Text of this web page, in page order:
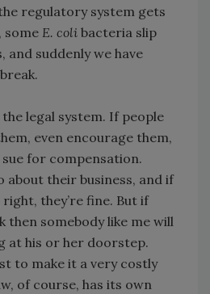
regulatory system gets
some E. coli bacteria slip
and suddenly we have
legal system. If people
even encourage them,
for compensation.
about their business, and if
they’re fine. But if
then somebody like me will
at his or her doorstep.
to make it a very costly
of course, has its own